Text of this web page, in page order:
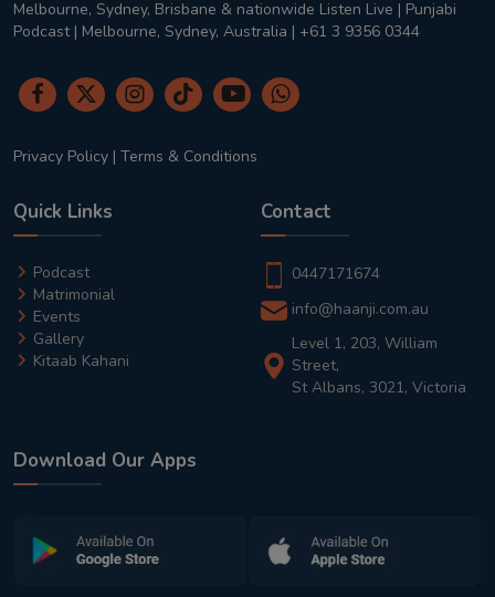
Melbourne, Sydney, Brisbane & nationwide Listen Live | Punjabi
Podcast | Melbourne, Sydney, Australia | +61 3 9356 0344
Privacy Policy | Terms & Conditions
Quick Links
Podcast
Matrimonial
Events
Gallery
Kitaab Kahani
Contact
0447171674
info@haanji.com.au
Level 1, 203, William
Street,
St Albans, 3021, Victoria
Download Our Apps